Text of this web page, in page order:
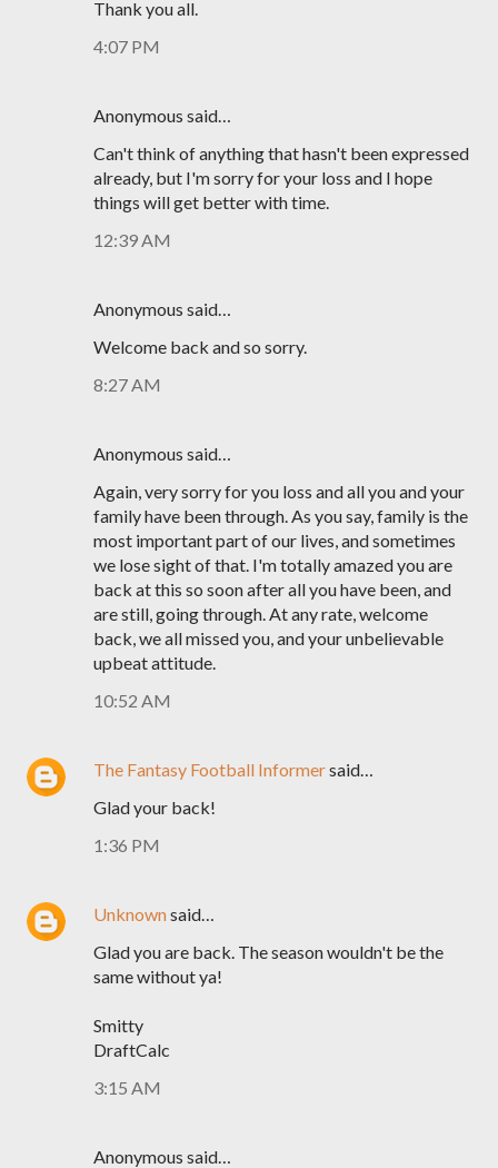
Thank you all.
4:07 PM
Anonymous said…
Can't think of anything that hasn't been expressed
already, but I'm sorry for your loss and I hope
things will get better with time.
12:39 AM
Anonymous said…
Welcome back and so sorry.
8:27 AM
Anonymous said…
Again, very sorry for you loss and all you and your
family have been through. As you say, family is the
most important part of our lives, and sometimes
we lose sight of that. I'm totally amazed you are
back at this so soon after all you have been, and
are still, going through. At any rate, welcome
back, we all missed you, and your unbelievable
upbeat attitude.
10:52 AM
The Fantasy Football Informersaid…
Glad your back!
1:36 PM
Unknownsaid…
Glad you are back. The season wouldn't be the
same without ya!
Smitty
DraftCalc
3:15 AM
Anonymous said…